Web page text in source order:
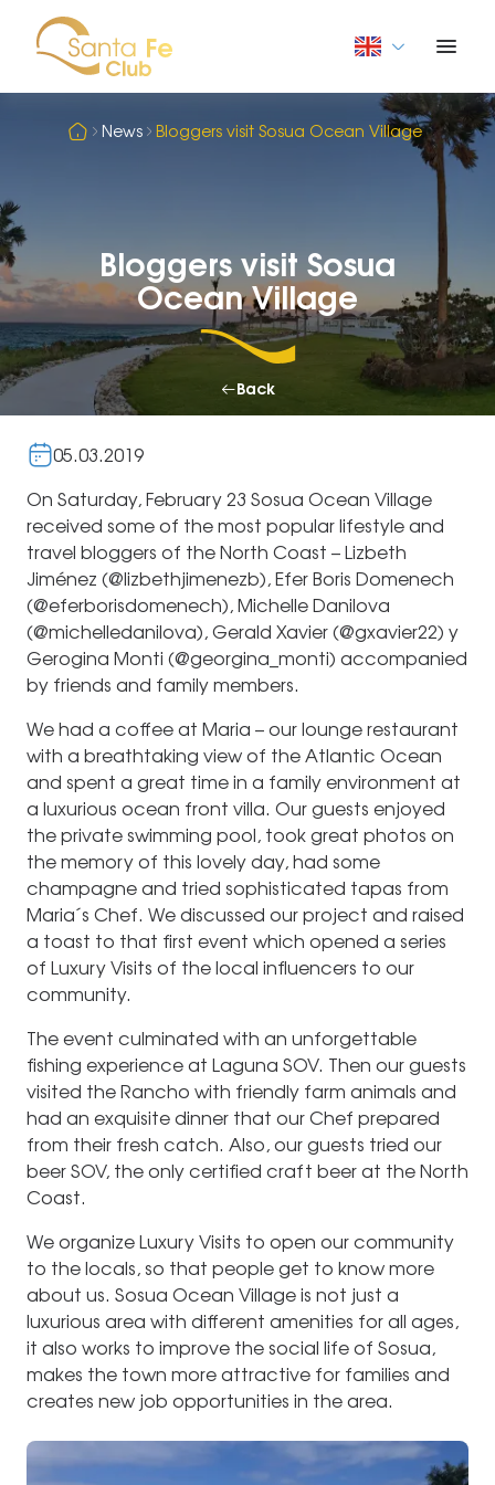
News Bloggers visit Sosua Ocean Village
Bloggers visit Sosua
Ocean Village
Back
05.03.2019
On Saturday, February 23 Sosua Ocean Village
received some of the most popular lifestyle and
travel bloggers of the North Coast – Lizbeth
Jiménez (@lizbethjimenezb), Efer Boris Domenech
(@eferborisdomenech), Michelle Danilova
(@michelledanilova), Gerald Xavier (@gxavier22) y
Gerogina Monti (@georgina_monti) accompanied
by friends and family members.
We had a coffee at Maria – our lounge restaurant
with a breathtaking view of the Atlantic Ocean
and spent a great time in a family environment at
a luxurious ocean front villa. Our guests enjoyed
the private swimming pool, took great photos on
the memory of this lovely day, had some
champagne and tried sophisticated tapas from
Maria´s Chef. We discussed our project and raised
a toast to that first event which opened a series
of Luxury Visits of the local influencers to our
community.
The event culminated with an unforgettable
fishing experience at Laguna SOV. Then our guests
visited the Rancho with friendly farm animals and
had an exquisite dinner that our Chef prepared
from their fresh catch. Also, our guests tried our
beer SOV, the only certified craft beer at the North
Coast.
We organize Luxury Visits to open our community
to the locals, so that people get to know more
about us. Sosua Ocean Village is not just a
luxurious area with different amenities for all ages,
it also works to improve the social life of Sosua,
makes the town more attractive for families and
creates new job opportunities in the area.